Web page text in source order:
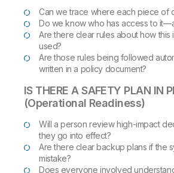
Can we trace where each piece of
Do we know who has access to
Are there clear rules about how this
used?
Are those rules being followed
written in a policy document?
IS THERE A SAFETY PLAN IN
(Operational Readiness)
Will a person review high-impact
they go into effect?
Are there clear backup plans if the
mistake?
Does everyone involved